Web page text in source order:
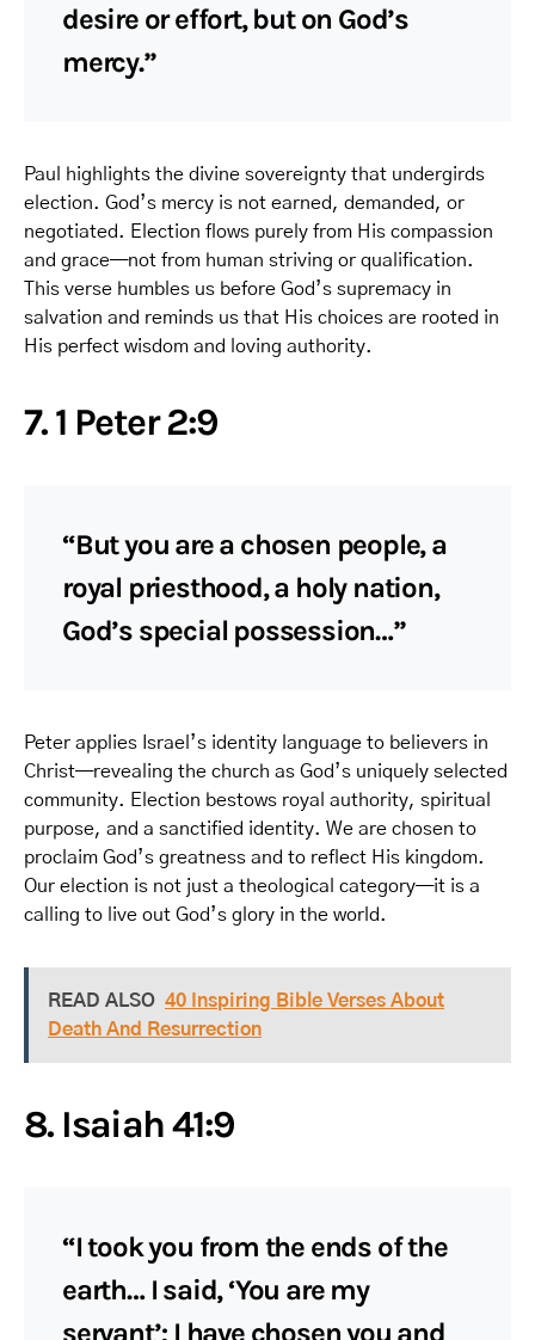
desire or effort, but on God’s
mercy.”
Paul highlights the divine sovereignty that undergirds
election. God’s mercy is not earned, demanded, or
negotiated. Election flows purely from His compassion
and grace—not from human striving or qualification.
This verse humbles us before God’s supremacy in
salvation and reminds us that His choices are rooted in
His perfect wisdom and loving authority.
7. 1 Peter 2:9
“But you are a chosen people, a
royal priesthood, a holy nation,
God’s special possession…”
Peter applies Israel’s identity language to believers in
Christ—revealing the church as God’s uniquely selected
community. Election bestows royal authority, spiritual
purpose, and a sanctified identity. We are chosen to
proclaim God’s greatness and to reflect His kingdom.
Our election is not just a theological category—it is a
calling to live out God’s glory in the world.
READ ALSO 40 Inspiring Bible Verses About
Death And Resurrection
8. Isaiah 41:9
“I took you from the ends of the
earth… I said, ‘You are my
servant’; I have chosen you and